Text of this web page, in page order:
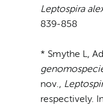
Leptospira
839-858
* Smythe L,
nov.,
respectively.